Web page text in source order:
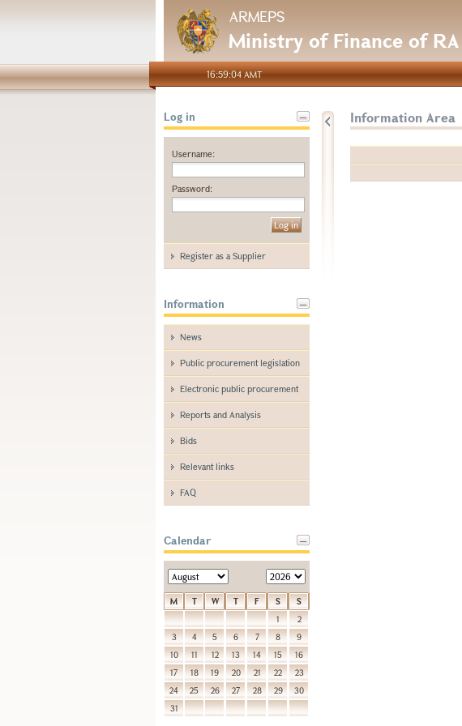
ARMEPS
Ministry of Finance of RA
16:59:04 AMT
Log in
Username:
Password:
Register as a Supplier
Information
News
Public procurement legislation
Electronic public procurement
Reports and Analysis
Bids
Relevant links
FAQ
Calendar
M T W T F S
S
1
2
3
4 5 6 7 8
9
10
11 12 13 14 15
16
17
18 19 20 21 22
23
24
25 26 27 28 29
30
31
Information Area